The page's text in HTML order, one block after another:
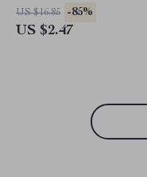
US $16.85 -85%
US $2.47